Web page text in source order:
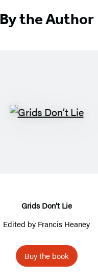
By the Author
Grids
Grids Don’t Lie
Edited by Francis Heaney
Buy the book